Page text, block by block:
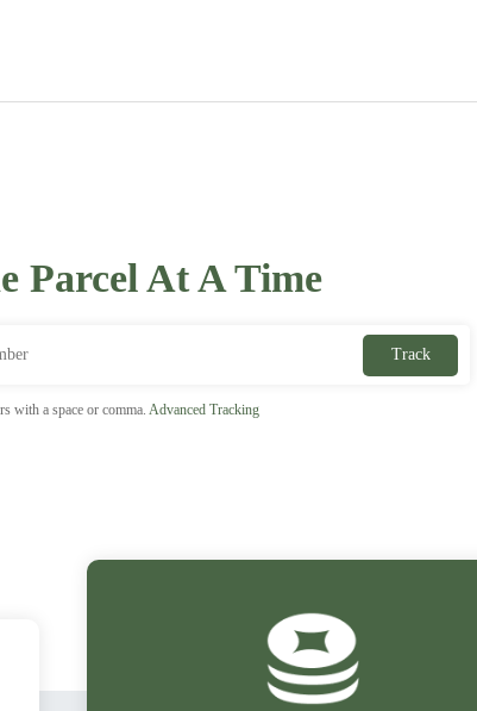
Parcel At A Time
Track
with a space or comma. Advanced Tracking